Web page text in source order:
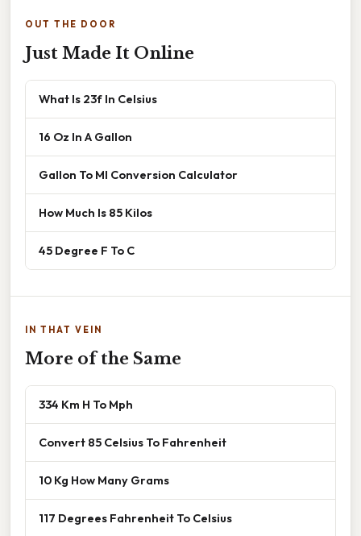
OUT THE DOOR
Just Made It Online
What Is 23f In Celsius
16 Oz In A Gallon
Gallon To Ml Conversion Calculator
How Much Is 85 Kilos
45 Degree F To C
IN THAT VEIN
More of the Same
334 Km H To Mph
Convert 85 Celsius To Fahrenheit
10 Kg How Many Grams
117 Degrees Fahrenheit To Celsius